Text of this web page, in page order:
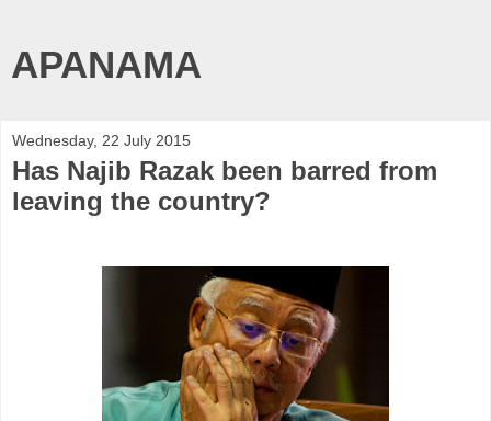
APANAMA
Wednesday, 22 July 2015
Has Najib Razak been barred from
leaving the country?